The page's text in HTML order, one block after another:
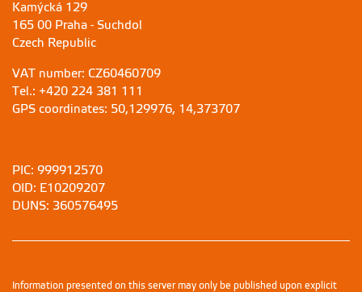
Kamýcká 129
165 00 Praha - Suchdol
Czech Republic
VAT number: CZ60460709
Tel.: +420 224 381 111
GPS coordinates: 50,129976, 14,373707
PIC: 999912570
OID: E10209207
DUNS: 360576495
Information presented on this server may only be published upon explicit